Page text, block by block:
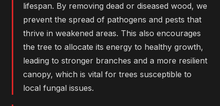
lifespan. By removing dead or diseased wood, we
prevent the spread of pathogens and pests that
thrive in weakened areas. This also encourages
the tree to allocate its energy to healthy growth,
leading to stronger branches and a more resilient
canopy, which is vital for trees susceptible to
local fungal issues.